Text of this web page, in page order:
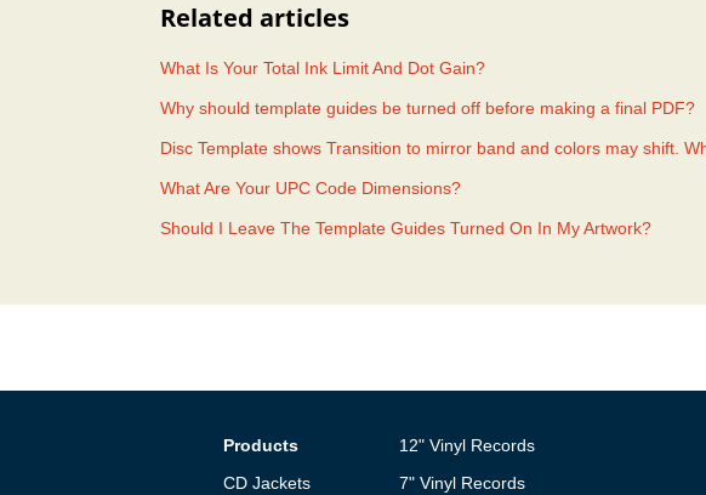
Related articles
What Is Your Total Ink Limit And Dot Gain?
Why should template guides be turned off before making a final PDF?
Disc Template shows Transition to mirror band and colors may shift.
What Are Your UPC Code Dimensions?
Should I Leave The Template Guides Turned On In My Artwork?
Products
CD Jackets
12" Vinyl Records
7" Vinyl Records